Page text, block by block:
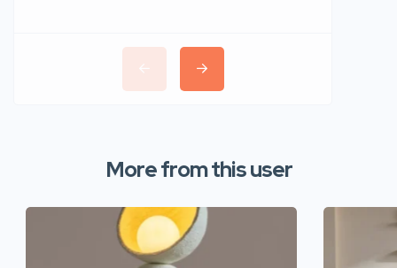
More from this user